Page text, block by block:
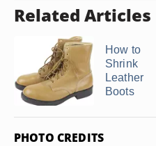
Related Articles
How to
Shrink
Leather
Boots
PHOTO CREDITS